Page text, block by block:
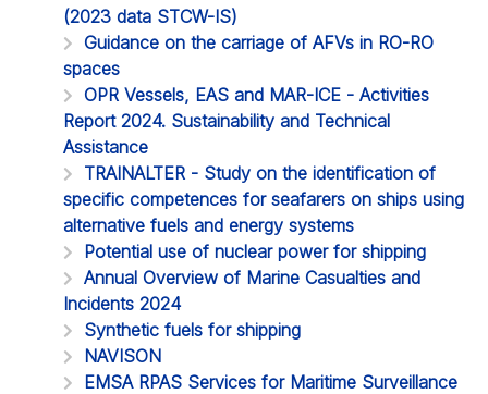
(2023 data STCW-IS)
Guidance on the carriage of AFVs in RO-RO
spaces
OPR Vessels, EAS and MAR-ICE - Activities
Report 2024. Sustainability and Technical
Assistance
TRAINALTER - Study on the identification of
specific competences for seafarers on ships using
alternative fuels and energy systems
Potential use of nuclear power for shipping
Annual Overview of Marine Casualties and
Incidents 2024
Synthetic fuels for shipping
NAVISON
EMSA RPAS Services for Maritime Surveillance